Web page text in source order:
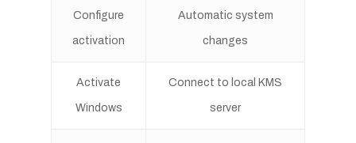
Configure
activation
Automatic system
changes
Activate
Windows
Connect to local KMS
server